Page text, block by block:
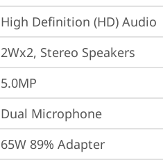
High Definition (HD) Audio
2Wx2, Stereo Speakers
5.0MP
Dual Microphone
65W 89% Adapter